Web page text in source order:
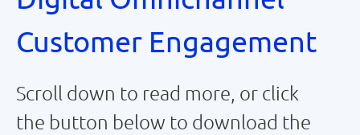
Customer Engagement
Scroll down to read more, or click
the button below to download the